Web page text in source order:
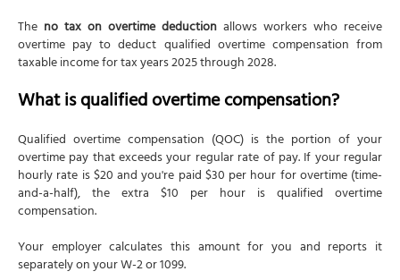
The no tax on overtime deduction allows workers who receive
overtime pay to deduct qualified overtime compensation from
taxable income for tax years 2025 through 2028.
What is qualified overtime compensation?
Qualified overtime compensation (QOC) is the portion of your
overtime pay that exceeds your regular rate of pay. If your regular
hourly rate is $20 and you're paid $30 per hour for overtime (time-
and-a-half), the extra $10 per hour is qualified overtime
compensation.
Your employer calculates this amount for you and reports it
separately on your W-2 or 1099.